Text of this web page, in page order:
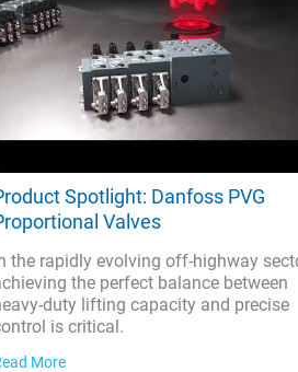
Spotlight: Danfoss PVG
Valves
the rapidly evolving off-highway
the perfect balance between
duty lifting capacity and precise
is critical.
More